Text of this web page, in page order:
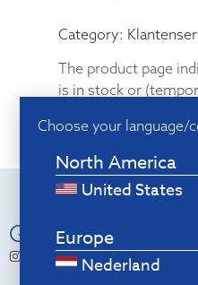
Choose your language/
North America
United States
Europe
Nederland
Category:
The product page
is in stock or
you select the
Go Social
r.go.tools